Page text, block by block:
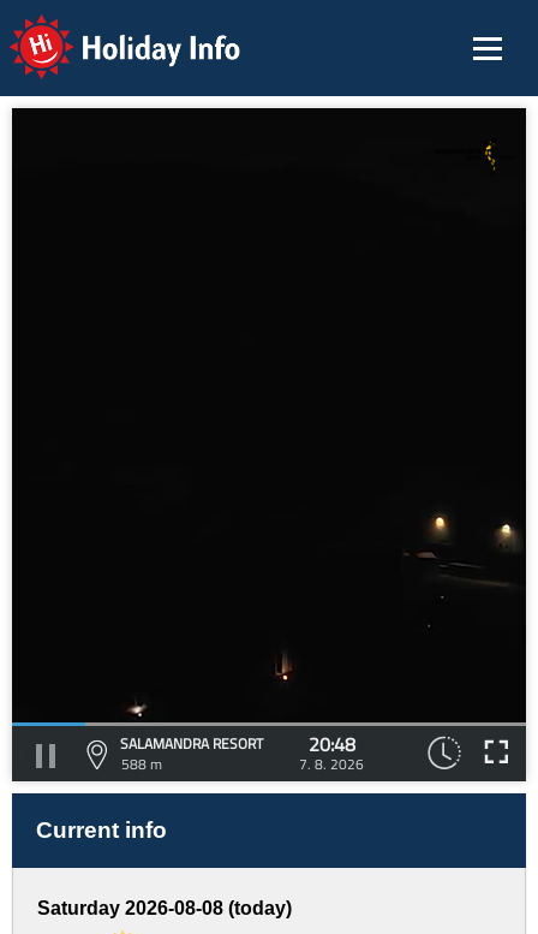
Holiday Info
SALAMANDRA RESORT
588 m
20:48
7. 8. 2026
Current info
Saturday 2026-08-08 (today)